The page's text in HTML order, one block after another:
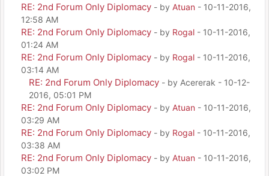
RE: 2nd Forum Only Diplomacy - by Atuan - 10-11-2016,
12:58 AM
RE: 2nd Forum Only Diplomacy - by Rogal - 10-11-2016,
01:24 AM
RE: 2nd Forum Only Diplomacy - by Rogal - 10-11-2016,
03:14 AM
RE: 2nd Forum Only Diplomacy - by Acererak - 10-12-
2016, 05:01 PM
RE: 2nd Forum Only Diplomacy - by Atuan - 10-11-2016,
03:29 AM
RE: 2nd Forum Only Diplomacy - by Rogal - 10-11-2016,
03:38 AM
RE: 2nd Forum Only Diplomacy - by Atuan - 10-11-2016,
03:02 PM